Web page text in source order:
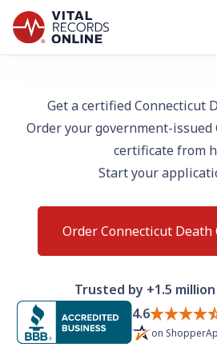
How It Works
Blog
Log In
Get a certified Connecticut
Order your government-issued
certificate from
Start your
Order Connecticut Death
Trusted by +1.5
4.6
on